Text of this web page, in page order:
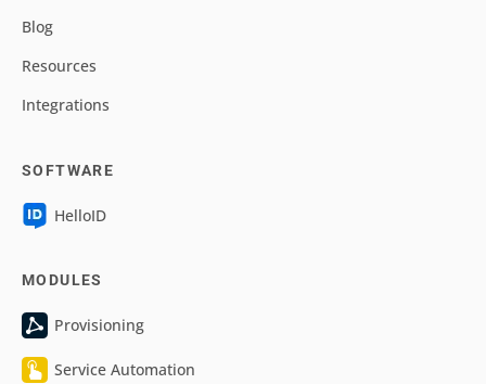
Blog
Resources
Integrations
SOFTWARE
HelloID
MODULES
Provisioning
Service Automation